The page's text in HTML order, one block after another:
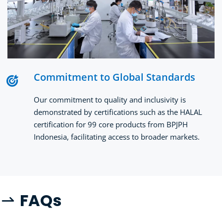
Commitment to Global Standards
Our commitment to quality and inclusivity is
demonstrated by certifications such as the HALAL
certification for 99 core products from BPJPH
Indonesia, facilitating access to broader markets.
 FAQs